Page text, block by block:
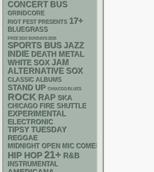
CONCERT BUS
GRINDCORE
RIOT FEST PRESENTS 17+
BLUEGRASS
FREE SOX SUNDAYS 2026
SPORTS BUS JAZZ
INDIE DEATH METAL
WHITE SOX JAM
ALTERNATIVE SOX
CLASSIC ALBUMS
STAND UP CHIACGO BLUES
ROCK RAP SKA
CHICAGO FIRE SHUTTLE
EXPERIMENTAL
ELECTRONIC
TIPSY TUESDAY
REGGAE
MIDNIGHT OPEN MIC COMEDY NIGHTS
HIP HOP 21+ R&B
INSTRUMENTAL